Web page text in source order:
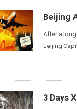
Beijing
After a
Beijing
3 Days